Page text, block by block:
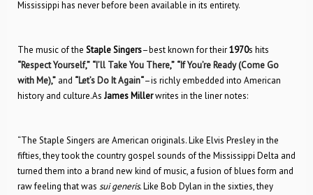
Mississippi has never before been available in its entirety.
The music of the Staple Singers–best known for their1970s hits
“Respect Yourself,” “I’ll Take You There,” “If You’re Ready (Come Go
with Me),” and “Let’s Do It Again“–is richly embedded into American
history and culture.As James Millerwrites in the liner notes:
“The Staple Singers are American originals. Like Elvis Presley in the
fifties, they took the country gospel sounds of the Mississippi Delta and
turned them into a brand new kind of music, a fusion of blues form and
raw feeling that was sui generis. Like Bob Dylan in the sixties, they